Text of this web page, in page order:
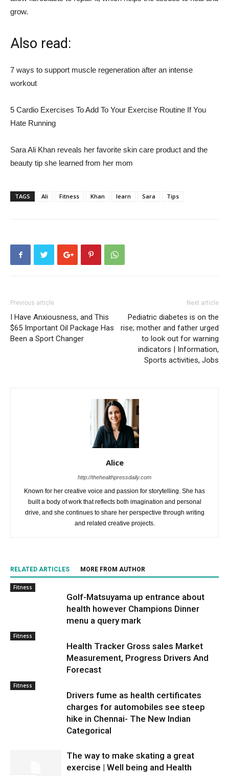
grow.
Also read:
7 ways to support muscle regeneration after an intense
workout
5 Cardio Exercises To Add To Your Exercise Routine If You
Hate Running
Sara Ali Khan reveals her favorite skin care product and the
beauty tip she learned from her mom
TAGS Ali Fitness Khan learn Sara Tips
Previous article
I Have Anxiousness, and This
$65 Important Oil Package Has
Been a Sport Changer
Next article
Pediatric diabetes is on the
rise; mother and father urged
to look out for warning
indicators | Information,
Sports activities, Jobs
Alice
http://thehealthpressdaily.com
Known for her creative voice and passion for storytelling. She has
built a body of work that reflects both imagination and personal
drive, and she continues to share her perspective through writing
and related creative projects.
RELATED ARTICLES MORE FROM AUTHOR
Fitness
Golf-Matsuyama up entrance about
health however Champions Dinner
menu a query mark
Fitness
Health Tracker Gross sales Market
Measurement, Progress Drivers And
Forecast
Fitness
Drivers fume as health certificates
charges for automobiles see steep
hike in Chennai- The New Indian
Categorical
The way to make skating a great
exercise | Well being and Health